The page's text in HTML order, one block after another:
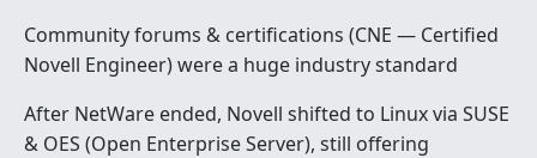
Community forums & certifications (CNE — Certified
Novell Engineer) were a huge industry standard
After NetWare ended, Novell shifted to Linux via SUSE
& OES (Open Enterprise Server), still offering